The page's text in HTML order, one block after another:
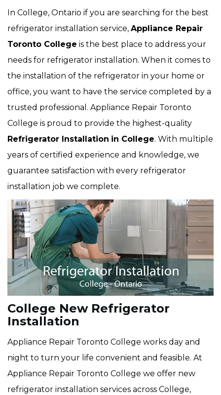
In College, Ontario if you are searching for the best
refrigerator installation service, Appliance Repair
Toronto College is the best place to address your
needs for refrigerator installation. When it comes to
the installation of the refrigerator in your home or
office, you want to have the service completed by a
trusted professional. Appliance Repair Toronto
College is proud to provide the highest-quality
Refrigerator Installation in College. With multiple
years of certified experience and knowledge, we
guarantee satisfaction with every refrigerator
installation job we complete.
College New Refrigerator
Installation
Appliance Repair Toronto College works day and
night to turn your life convenient and feasible. At
Appliance Repair Toronto College we offer new
refrigerator installation services across College,